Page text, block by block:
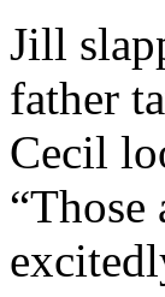
Jill
father
Cecil
“Those